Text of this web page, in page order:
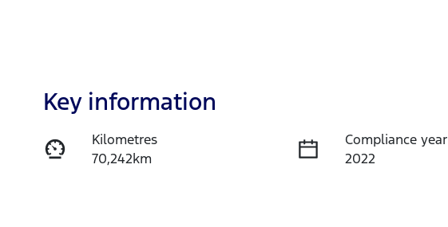
Key information
Kilometres
70,242km
Compliance year
2022